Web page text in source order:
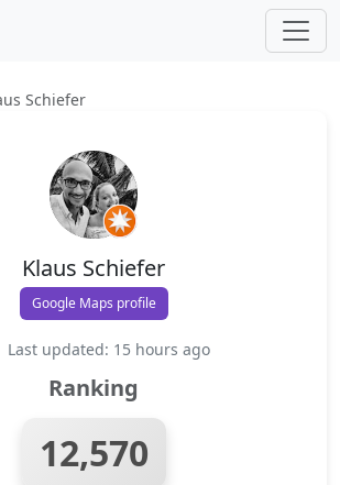
Schiefer
Klaus Schiefer
Google Maps profile
Last updated: 15 hours ago
Ranking
12,570